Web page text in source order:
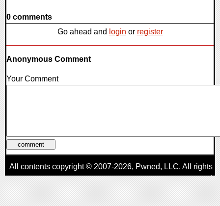
0 comments
Go ahead and login or register
Anonymous Comment
Your Comment
All contents copyright © 2007-2026, Pwned, LLC. All rights
reserved